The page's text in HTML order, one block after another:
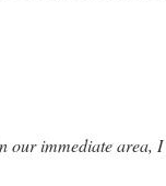
our immediate area,